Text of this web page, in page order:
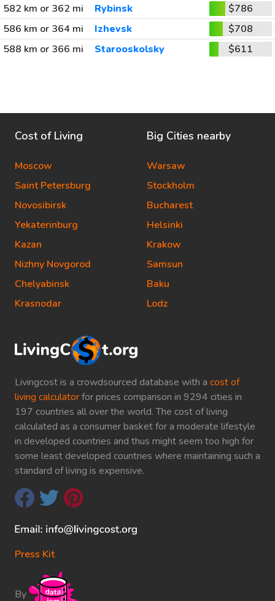
582 km or 362 mi
Rybinsk
$786
586 km or 364 mi
Izhevsk
$708
588 km or 366 mi
Starooskolsky $611
Livingcost is a crowdsourced database with a cost of
living calculatorfor prices comparison in 9294 cities in
197 countries all over the world. The cost of living
calculated as a consumer basket for a moderate lifestyle
in developed countries and thus might seem too high for
some least developed countries where maintaining such a
standard of living is expensive.
Press Kit
By
Cost of Living
Moscow
Saint Petersburg
Novosibirsk
Yekaterinburg
Kazan
Nizhny Novgorod
Chelyabinsk
Krasnodar
Big Cities nearby
Warsaw
Stockholm
Bucharest
Helsinki
Krakow
Samsun
Baku
Lodz